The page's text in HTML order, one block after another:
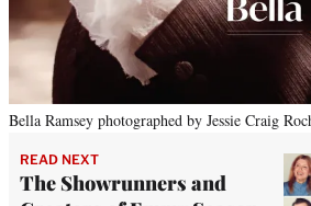
Bella Ramsey photographed by Jessie Craig
READ NEXT
The Showrunners and